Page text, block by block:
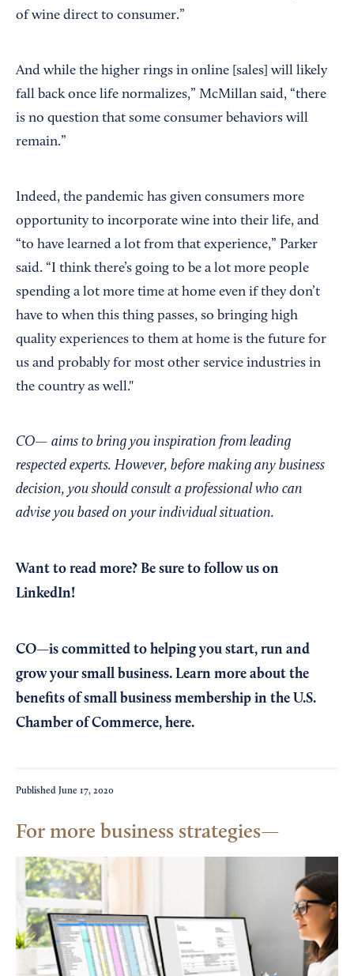
of wine direct to consumer.”
And while the higher rings in online [sales] will likely
fall back once life normalizes,” McMillan said, “there
is no question that some consumer behaviors will
remain.”
Indeed, the pandemic has given consumers more
opportunity to incorporate wine into their life, and
“to have learned a lot from that experience,” Parker
said. “I think there’s going to be a lot more people
spending a lot more time at home even if they don’t
have to when this thing passes, so bringing high
quality experiences to them at home is the future for
us and probably for most other service industries in
the country as well."
CO— aims to bring you inspiration from leading
respected experts. However, before making any business
decision, you should consult a professional who can
advise you based on your individual situation.
Want to read more? Be sure to follow us on
LinkedIn!
CO—is committed to helping you start, run and
grow your small business. Learn more about the
benefits of small business membership in the U.S.
Chamber of Commerce, here.
Published June 17, 2020
For more business strategies